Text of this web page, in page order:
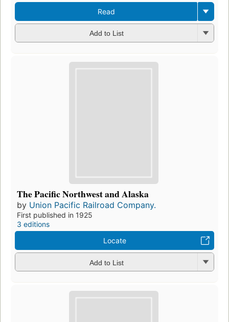
Read
Add to List
The Pacific Northwest and Alaska
by Union Pacific Railroad Company.
First published in 1925
3 editions
Locate
Add to List